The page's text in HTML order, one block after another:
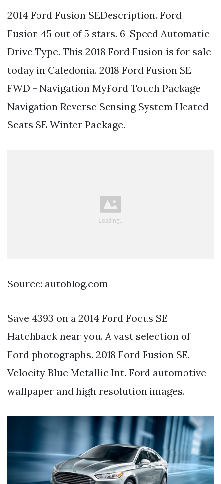
2014 Ford Fusion SEDescription. Ford
Fusion 45 out of 5 stars. 6-Speed Automatic
Drive Type. This 2018 Ford Fusion is for sale
today in Caledonia. 2018 Ford Fusion SE
FWD - Navigation MyFord Touch Package
Navigation Reverse Sensing System Heated
Seats SE Winter Package.
Source: autoblog.com
Save 4393 on a 2014 Ford Focus SE
Hatchback near you. A vast selection of
Ford photographs. 2018 Ford Fusion SE.
Velocity Blue Metallic Int. Ford automotive
wallpaper and high resolution images.